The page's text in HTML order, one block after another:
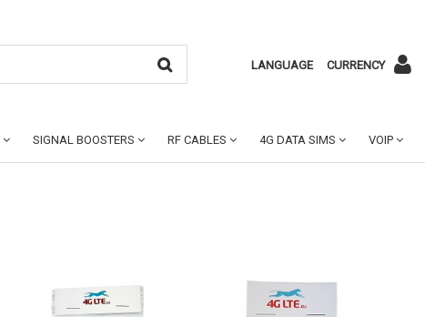
LANGUAGE CURRENCY
SIGNAL BOOSTERS RF CABLES 4G DATA SIMS VOIP